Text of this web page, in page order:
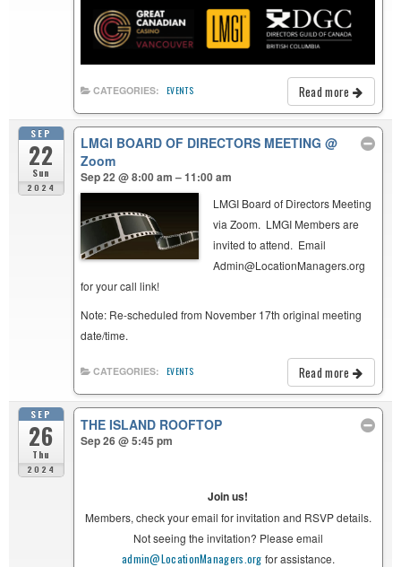
Read more
CATEGORIES: EVENTS
SEP
22
Sun
2024
LMGI BOARD OF DIRECTORS MEETING@
Zoom
Sep 22 @ 8:00 am – 11:00 am
LMGI Board of Directors Meeting
via Zoom. LMGI Members are
invited to attend. Email
Admin@LocationManagers.org
for your call link!
Note: Re-scheduled from November 17th original meeting
date/time.
Read more
CATEGORIES: EVENTS
SEP
26
Thu
2024
THE ISLAND ROOFTOP
Sep 26 @ 5:45 pm
Join us!
Members, check your email for invitation and RSVP details.
Not seeing the invitation? Please email
admin@LocationManagers.org for assistance.